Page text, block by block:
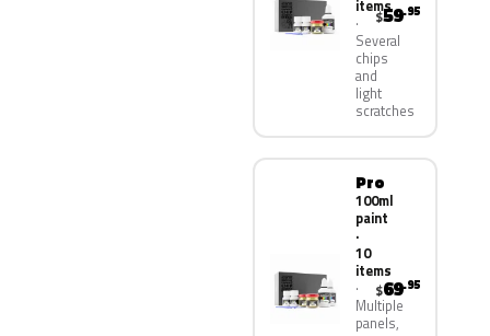
items
Several
chips
and
light
scratches
$59.95
Pro
100ml
paint
·
10
items
Multiple
panels,
$69.95